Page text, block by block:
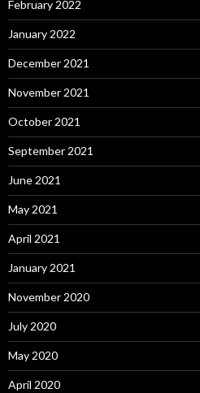
February 2022
January 2022
December 2021
November 2021
October 2021
September 2021
June 2021
May 2021
April 2021
January 2021
November 2020
July 2020
May 2020
April 2020